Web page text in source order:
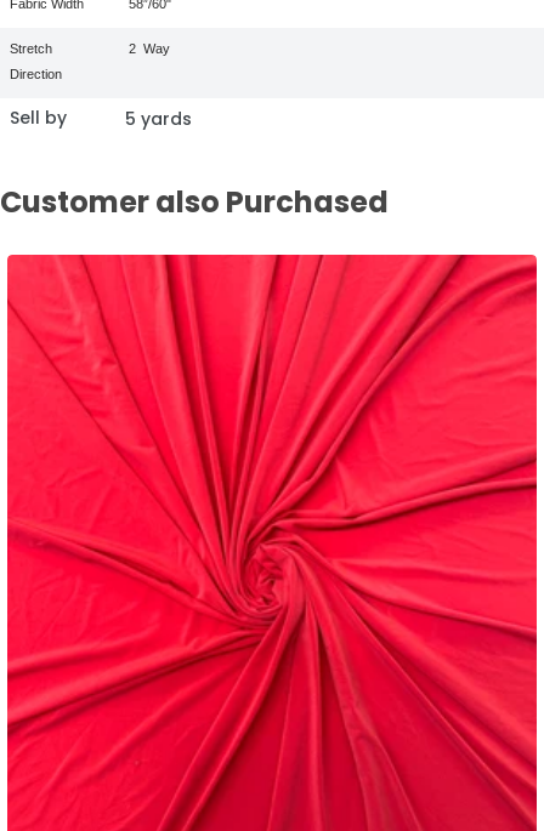
Fabric Width 58”/60"
Stretch
Direction
2 Way
Sell by 5 yards
Customer also Purchased